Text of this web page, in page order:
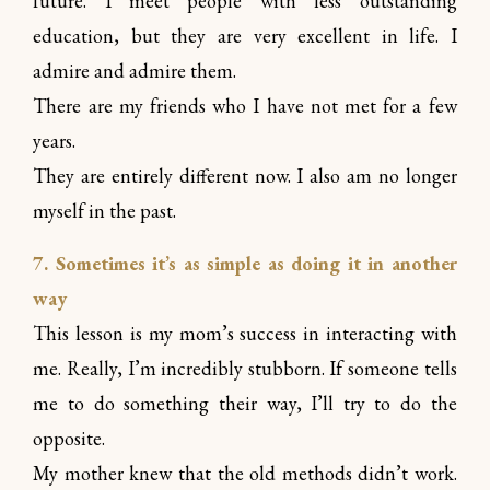
education, but they are very excellent in life. I
admire and admire them.
There are my friends who I have not met for a few
years.
They are entirely different now. I also am no longer
myself in the past.
7. Sometimes it’s as simple as doing it in another
way
This lesson is my mom’s success in interacting with
me. Really, I’m incredibly stubborn. If someone tells
me to do something their way, I’ll try to do the
opposite.
My mother knew that the old methods didn’t work.